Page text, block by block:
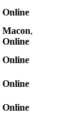
Online
Macon,
Online
Online
Online
Online